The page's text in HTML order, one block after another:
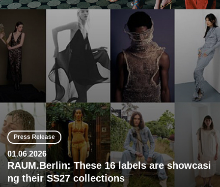
Press Release
01.06.2026
RAUM.Berlin: These 16 labels are showcasi
ng their SS27 collections